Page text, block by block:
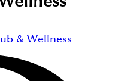
& Wellness